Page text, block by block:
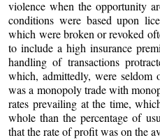
violence when the opportunity
conditions were based upon
which were broken or revoked
to include a high insurance
handling of transactions
which, admittedly, were
was a monopoly trade with
rates prevailing at the time,
whole than the percentage of
that the rate of profit was on the